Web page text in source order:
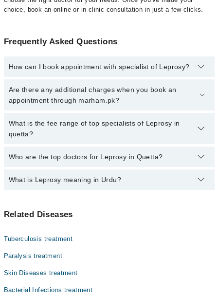
choice, book an online or in-clinic consultation in just a few clicks.
Frequently Asked Questions
How can I book appointment with specialist of Leprosy?
Click Here To book your appointment with a specialist of Leprosy.
You can also book your appointment with a specialist of Leprosy
Are there any additional charges when you book an
appointment through marham.pk?
No, there are no extra charges to book an appointment through
marham.pk
What is the fee range of top specialists of Leprosy in
quetta?
The fee for specialists of Leprosy in quetta varies from PKR 500-
Who are the top doctors for Leprosy in Quetta?
Top 10 Leprosy Doctors in Quetta are:
Prof. Dr. Sara Inayat
Dr. Jaffar Ali
What is Leprosy meaning in Urdu?
ہے، ایک پرانی بیکٹیریا کی بیماری ہے۔ یہ جلد، اعصاب،
علامات میں جلد پر بے رنگ یا سن دھبے، اعصاب کا موٹا ہو
پھیلنے والی بیماری ہے اور بآسانی نہیں لگتی۔ اینٹی
ہے۔
Related Diseases
Tuberculosis treatment
Paralysis treatment
Skin Diseases treatment
Bacterial Infections treatment